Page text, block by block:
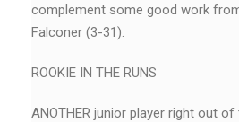
complement some good work
Falconer (3-31).
ROOKIE IN THE RUNS
ANOTHER junior player right out